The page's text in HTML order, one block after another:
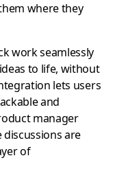
where they
work seamlessly
to life, without
lets users
and
manager
discussions are
of